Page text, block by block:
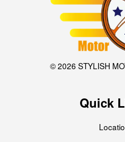
© 2026 STYLISH
Quick